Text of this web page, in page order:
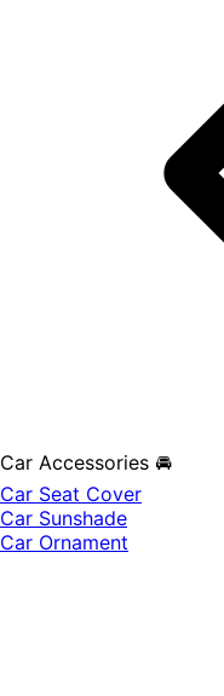
Car Accessories 🚘
Car Seat Cover
Car Sunshade
Car Ornament